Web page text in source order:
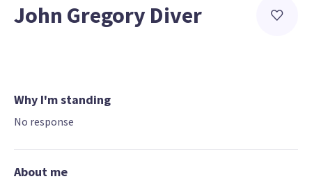
John Gregory Diver
Why I'm standing
No response
About me